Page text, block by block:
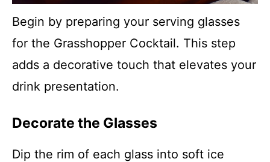
Begin by preparing your serving glasses
for the Grasshopper Cocktail. This step
adds a decorative touch that elevates your
drink presentation.
Decorate the Glasses
Dip the rim of each glass into soft ice